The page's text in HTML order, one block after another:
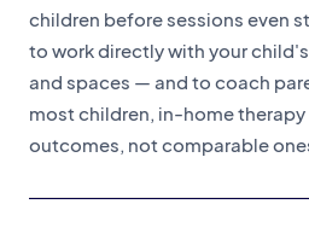
children before sessions even
to work directly with your
and spaces — and to coach
most children, in-home
outcomes, not comparable